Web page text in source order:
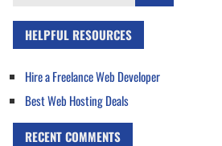
HELPFUL RESOURCES
Hire a Freelance Web Developer
Best Web Hosting Deals
RECENT COMMENTS